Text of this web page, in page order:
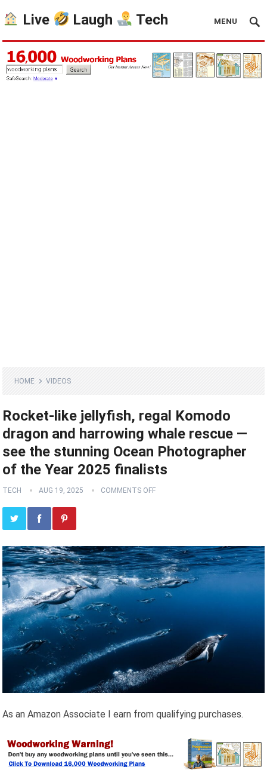
Live Laugh Tech MENU
HOME VIDEOS
Rocket-like jellyfish, regal Komodo
dragon and harrowing whale rescue —
see the stunning Ocean Photographer
of the Year 2025 finalists
TECH AUG 19, 2025 COMMENTS OFF
As an Amazon Associate I earn from qualifying purchases.